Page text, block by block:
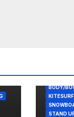
BODY/
STAND